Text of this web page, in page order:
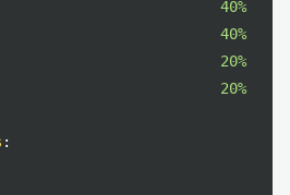
40%
40%
20%
20%
: